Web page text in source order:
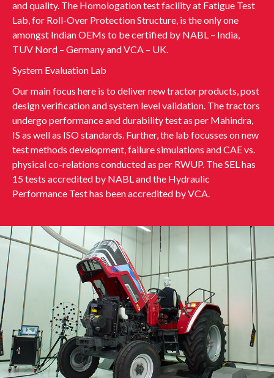
and quality. The Homologation test facility at Fatigue Test
Lab, for Roll-Over Protection Structure, is the only one
amongst Indian OEMs to be certified by NABL – India,
TUV Nord – Germany and VCA – UK.
System Evaluation Lab
Our main focus here is to deliver new tractor products, post
design verification and system level validation. The tractors
undergo performance and durability test as per Mahindra,
IS as well as ISO standards. Further, the lab focusses on new
test methods development, failure simulations and CAE vs.
physical co-relations conducted as per RWUP. The SEL has
15 tests accredited by NABL and the Hydraulic
Performance Test has been accredited by VCA.